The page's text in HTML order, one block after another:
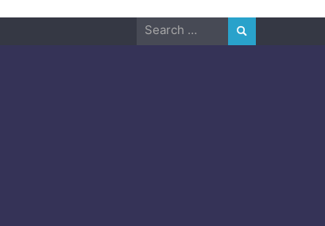
Search